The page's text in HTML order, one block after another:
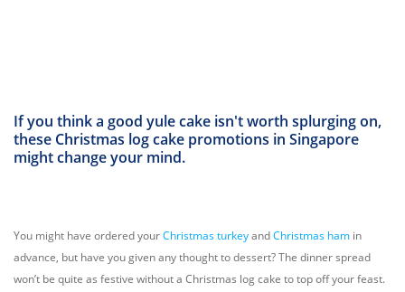
If you think a good yule cake isn't worth splurging on,
these Christmas log cake promotions in Singapore
might change your mind.
You might have ordered yourChristmas turkeyandChristmas ham in
advance, but have you given any thought to dessert? The dinner spread
won’t be quite as festive without a Christmas log cake to top off your feast.